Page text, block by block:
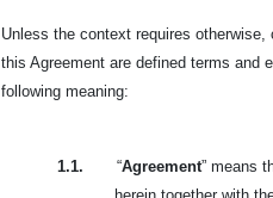
Unless the context requires
this Agreement are defined terms and
following meaning:
1.1. “Agreement” means